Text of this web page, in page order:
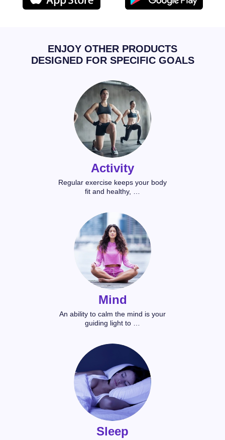
ENJOY OTHER PRODUCTS
DESIGNED FOR SPECIFIC GOALS
Activity
Regular exercise keeps your body
fit and healthy, …
Mind
An ability to calm the mind is your
guiding light to …
Sleep